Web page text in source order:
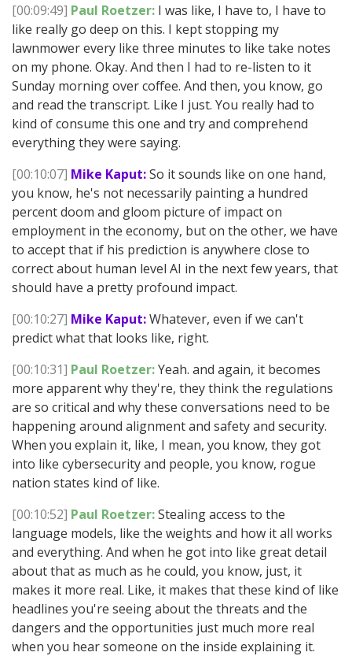
[00:09:49] Paul Roetzer: I was like, I have to, I have to
like really go deep on this. I kept stopping my
lawnmower every like three minutes to like take notes
on my phone. Okay. And then I had to re-listen to it
Sunday morning over coffee. And then, you know, go
and read the transcript. Like I just. You really had to
kind of consume this one and try and comprehend
everything they were saying.
[00:10:07] Mike Kaput:So it sounds like on one hand,
you know, he's not necessarily painting a hundred
percent doom and gloom picture of impact on
employment in the economy, but on the other, we have
to accept that if his prediction is anywhere close to
correct about human level AI in the next few years, that
should have a pretty profound impact.
[00:10:27] Mike Kaput:Whatever, even if we can't
predict what that looks like, right.
[00:10:31] Paul Roetzer:Yeah. and again, it becomes
more apparent why they're, they think the regulations
are so critical and why these conversations need to be
happening around alignment and safety and security.
When you explain it, like, I mean, you know, they got
into like cybersecurity and people, you know, rogue
nation states kind of like.
[00:10:52] Paul Roetzer:Stealing access to the
language models, like the weights and how it all works
and everything. And when he got into like great detail
about that as much as he could, you know, just, it
makes it more real. Like, it makes that these kind of like
headlines you're seeing about the threats and the
dangers and the opportunities just much more real
when you hear someone on the inside explaining it.